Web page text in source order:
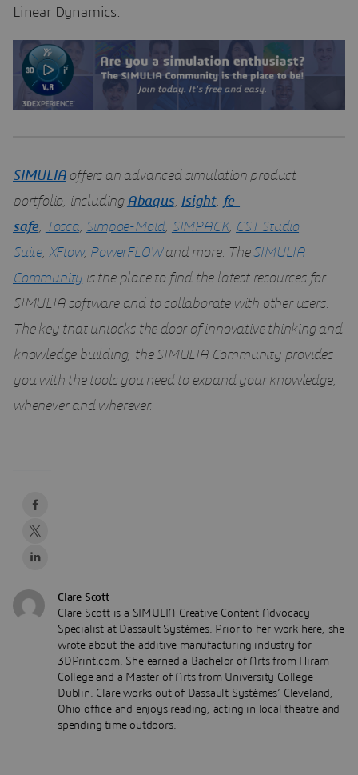
Linear Dynamics.
SIMULIAoffers an advanced simulation product
portfolio, including Abaqus, Isight, fe-
safe, Tosca, Simpoe-Mold, SIMPACK, CST Studio
Suite, XFlow, PowerFLOWand more. TheSIMULIA
Community is the place to find the latest resources for
SIMULIA software and to collaborate with other users.
The key that unlocks the door of innovative thinking and
knowledge building, the SIMULIA Community provides
you with the tools you need to expand your knowledge,
whenever and wherever.
Clare Scott
Clare Scott is a SIMULIA Creative Content Advocacy
Specialist at Dassault Systèmes. Prior to her work here, she
wrote about the additive manufacturing industry for
3DPrint.com. She earned a Bachelor of Arts from Hiram
College and a Master of Arts from University College
Dublin. Clare works out of Dassault Systèmes’ Cleveland,
Ohio office and enjoys reading, acting in local theatre and
spending time outdoors.